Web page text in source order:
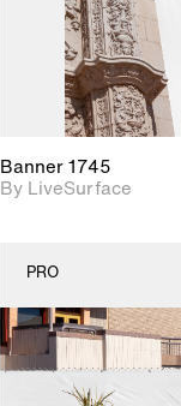
Banner 1745
By LiveSurface
PRO